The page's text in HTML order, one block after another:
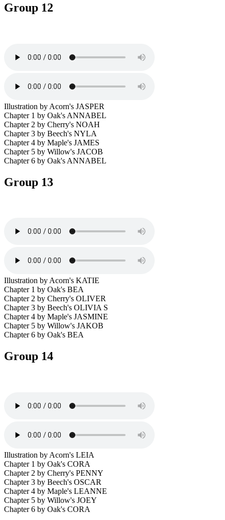
Group 12
Illustration by Acorn's JASPER
Chapter 1 by Oak's ANNABEL
Chapter 2 by Cherry's NOAH
Chapter 3 by Beech's NYLA
Chapter 4 by Maple's JAMES
Chapter 5 by Willow's JACOB
Chapter 6 by Oak's ANNABEL
Group 13
Illustration by Acorn's KATIE
Chapter 1 by Oak's BEA
Chapter 2 by Cherry's OLIVER
Chapter 3 by Beech's OLIVIA S
Chapter 4 by Maple's JASMINE
Chapter 5 by Willow's JAKOB
Chapter 6 by Oak's BEA
Group 14
Illustration by Acorn's LEIA
Chapter 1 by Oak's CORA
Chapter 2 by Cherry's PENNY
Chapter 3 by Beech's OSCAR
Chapter 4 by Maple's LEANNE
Chapter 5 by Willow's JOEY
Chapter 6 by Oak's CORA